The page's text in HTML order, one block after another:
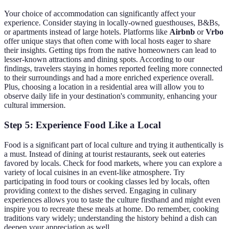
Your choice of accommodation can significantly affect your
experience. Consider staying in locally-owned guesthouses, B&Bs,
or apartments instead of large hotels. Platforms like Airbnb orVrbo
offer unique stays that often come with local hosts eager to share
their insights. Getting tips from the native homeowners can lead to
lesser-known attractions and dining spots. According to our
findings, travelers staying in homes reported feeling more connected
to their surroundings and had a more enriched experience overall.
Plus, choosing a location in a residential area will allow you to
observe daily life in your destination's community, enhancing your
cultural immersion.
Step 5: Experience Food Like a Local
Food is a significant part of local culture and trying it authentically is
a must. Instead of dining at tourist restaurants, seek out eateries
favored by locals. Check for food markets, where you can explore a
variety of local cuisines in an event-like atmosphere. Try
participating in food tours or cooking classes led by locals, often
providing context to the dishes served. Engaging in culinary
experiences allows you to taste the culture firsthand and might even
inspire you to recreate these meals at home. Do remember, cooking
traditions vary widely; understanding the history behind a dish can
deepen your appreciation as well.